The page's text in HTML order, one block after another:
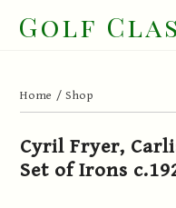
Golf
Home / Shop
Cyril Fryer,
Set of Irons